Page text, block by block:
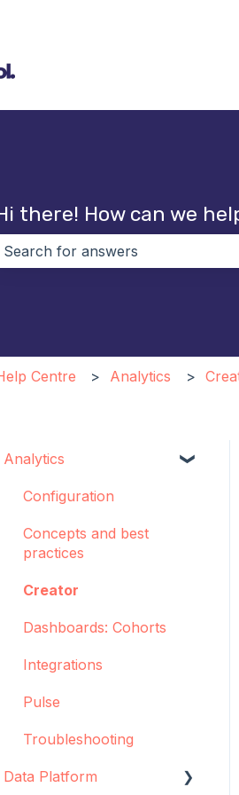
for translations
there! How can we
Centre Analytics
Analytics
Configuration
Concepts and best
practices
Creator
Dashboards: Cohorts
Integrations
Pulse
Troubleshooting
Data Platform